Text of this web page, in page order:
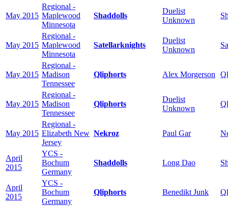
May 2015
Regional -
Maplewood
Minnesota
Shaddolls
Duelist
Unknown
May 2015
Regional -
Maplewood
Minnesota
Satellarknights
Duelist
Unknown
May 2015
Regional -
Madison
Tennessee
Qliphorts Alex Morgerson
May 2015
Regional -
Madison
Tennessee
Qliphorts
Duelist
Unknown
May 2015
Regional -
Elizabeth New
Jersey
Nekroz Paul Gar
April
2015
YCS -
Bochum
Germany
Shaddolls Long Dao
April
2015
YCS -
Bochum
Germany
Qliphorts Benedikt Junk